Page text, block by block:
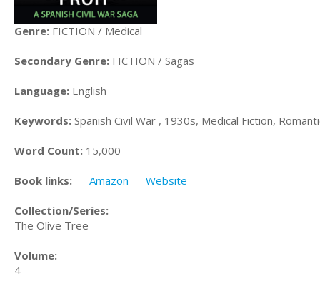
Genre: FICTION / Medical
Secondary Genre: FICTION / Sagas
Language: English
Keywords: Spanish Civil War , 1930s, Medical Fiction,
Word Count: 15,000
Book links: Amazon Website
Collection/Series:
The Olive Tree
Volume:
4